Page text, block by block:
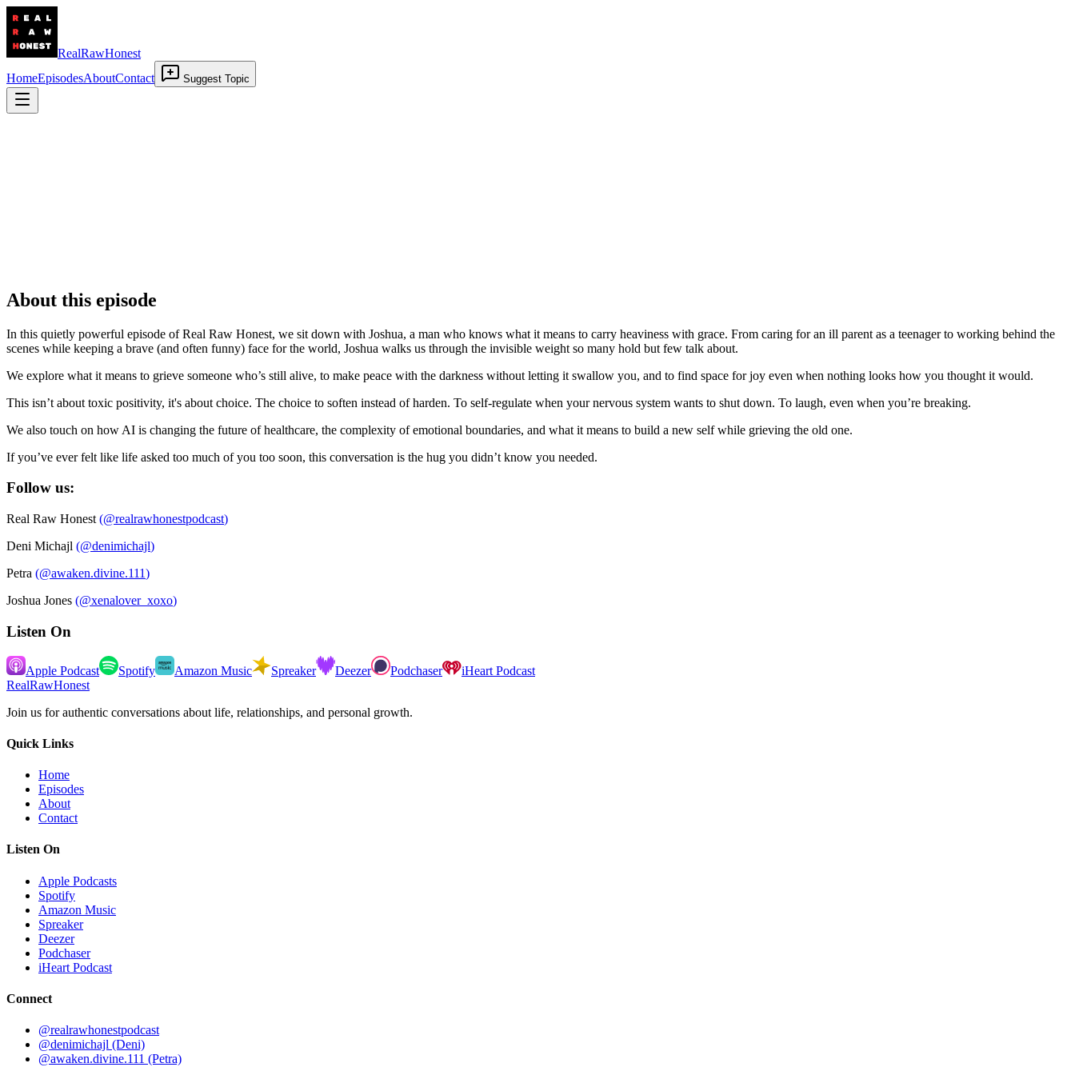
RealRawHonest
HomeEpisodesAboutContact Suggest Topic
About this episode
In this quietly powerful episode of Real Raw Honest, we sit down with Joshua, a man who knows what it means to carry heaviness with grace. From caring for an ill parent as a teenager to working behind the
scenes while keeping a brave (and often funny) face for the world, Joshua walks us through the invisible weight so many hold but few talk about.
We explore what it means to grieve someone who’s still alive, to make peace with the darkness without letting it swallow you, and to find space for joy even when nothing looks how you thought it would.
This isn’t about toxic positivity, it's about choice. The choice to soften instead of harden. To self-regulate when your nervous system wants to shut down. To laugh, even when you’re breaking.
We also touch on how AI is changing the future of healthcare, the complexity of emotional boundaries, and what it means to build a new self while grieving the old one.
If you’ve ever felt like life asked too much of you too soon, this conversation is the hug you didn’t know you needed.
Follow us:
Real Raw Honest (@realrawhonestpodcast)
Deni Michajl (@denimichajl)
Petra (@awaken.divine.111)
Joshua Jones (@xenalover_xoxo)
Listen On
Apple Podcast Spotify Amazon Music Spreaker Deezer Podchaser
iHeart Podcast
RealRawHonest
Join us for authentic conversations about life, relationships, and personal growth.
Quick Links
Home
Episodes
About
Contact
Listen On
Apple Podcasts
Spotify
Amazon Music
Spreaker
Deezer
Podchaser
iHeart Podcast
Connect
@realrawhonestpodcast
@denimichajl (Deni)
@awaken.divine.111 (Petra)